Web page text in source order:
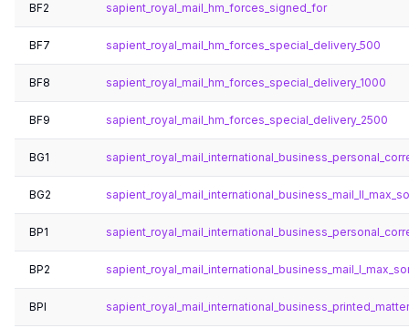
BF2 sapient_royal_mail_hm_forces_signed_for
BF7 sapient_royal_mail_hm_forces_special_delivery_500
BF8 sapient_royal_mail_hm_forces_special_delivery_1000
BF9 sapient_royal_mail_hm_forces_special_delivery_2500
BG1
BG2
BP1
BP2
BPI